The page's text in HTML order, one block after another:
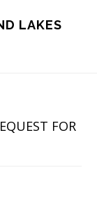
LAKES
FOR